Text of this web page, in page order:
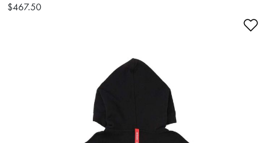
$467.50